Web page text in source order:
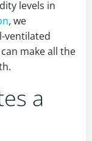
levels in
, we
ventilated
make all the
a